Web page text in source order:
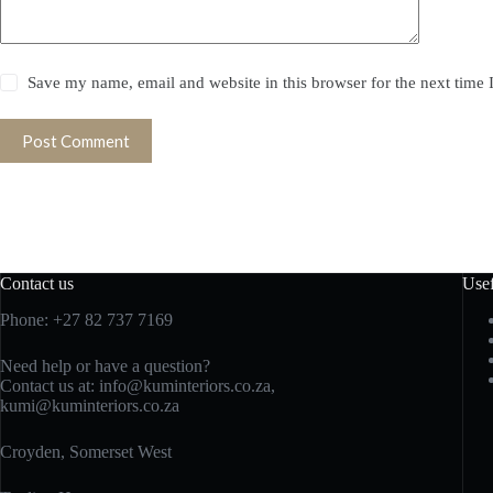
Save my name, email and website in this browser for the next time
Post Comment
Contact us
Phone: +27 82 737 7169
Need help or have a question?
Contact us at: info@kuminteriors.co.za,
kumi@kuminteriors.co.za
Croyden, Somerset West